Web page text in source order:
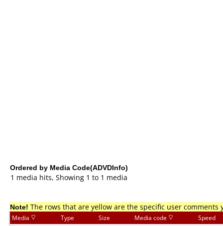
Ordered by Media Code(ADVDInfo)
1 media hits, Showing 1 to 1 media
Note! The rows that are yellow are the specific user comments
Media Type Size Media code Speed